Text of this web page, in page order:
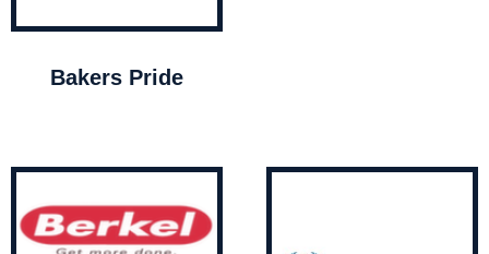
Bakers Pride